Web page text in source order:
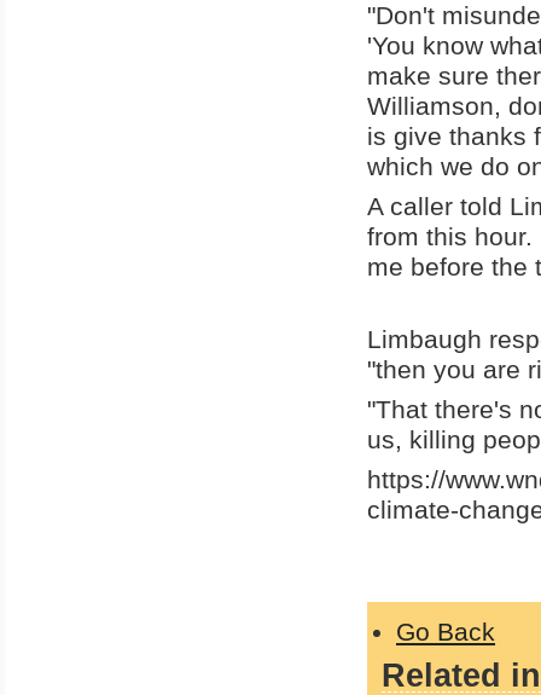
"Don't
'You know
make sure
Williamson,
is give thanks
which we do
A caller told
from this
me before the
Limbaugh
"then you are
"That there's
us, killing
https://
climate-
Go Back
Related